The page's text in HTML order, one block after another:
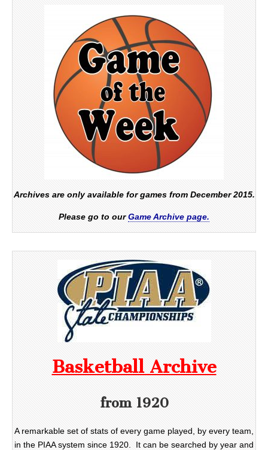
Archives are only available for games from December 2015.
Please go to ourGame Archive page.
Basketball Archive
from 1920
A remarkable set of stats of every game played, by every team,
in the PIAA system since 1920. It can be searched by year and